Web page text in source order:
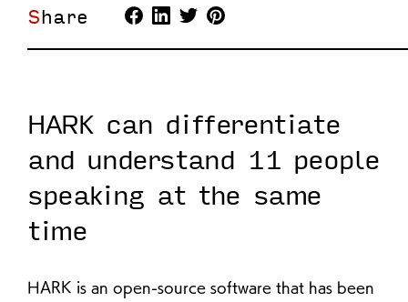
Share
HARK can differentiate
and understand 11 people
speaking at the same
time
HARK is an open-source software that has been